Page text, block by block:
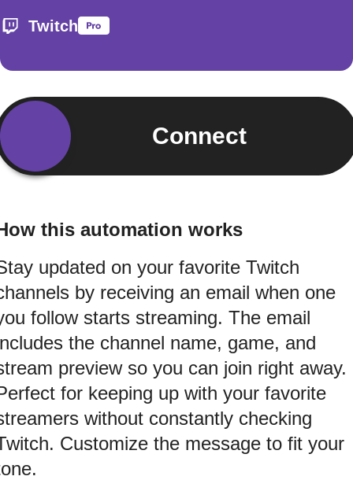
Twitch
Connect
this automation works
updated on your favorite Twitch
by receiving an email when one
follow starts streaming. The email
the channel name, game, and
preview so you can join right away.
for keeping up with your favorite
without constantly checking
Customize the message to fit your